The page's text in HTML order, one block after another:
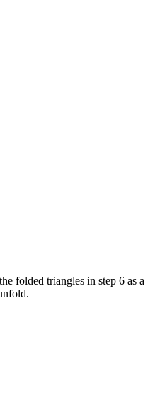
folded triangles in step 6 as a